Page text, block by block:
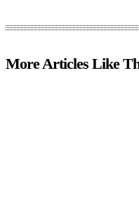
More Articles Like